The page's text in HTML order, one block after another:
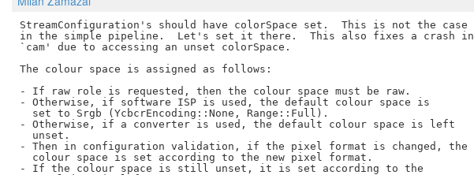
StreamConfiguration's should have colorSpace set.  This is not the case
in the simple pipeline.  Let's set it there.  This also fixes a crash in
`cam' due to accessing an unset colorSpace.
The colour space is assigned as follows:
- If raw role is requested, then the colour space must be raw.
- Otherwise, if software ISP is used, the default colour space is
  set to Srgb (YcbcrEncoding::None, Range::Full).
- Otherwise, if a converter is used, the default colour space is left
  unset.
- Then in configuration validation, if the pixel format is changed, the
  colour space is set according to the new pixel format.
- If the colour space is still unset, it is set according to the